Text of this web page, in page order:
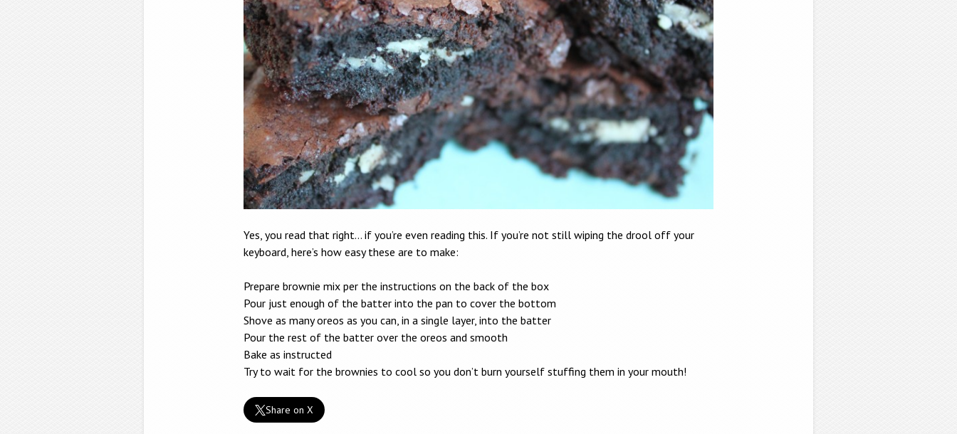
Yes, you read that right… if you’re even reading this. If you’re not still wiping the drool off your
keyboard, here’s how easy these are to make:
Prepare brownie mix per the instructions on the back of the box
Pour just enough of the batter into the pan to cover the bottom
Shove as many oreos as you can, in a single layer, into the batter
Pour the rest of the batter over the oreos and smooth
Bake as instructed
Try to wait for the brownies to cool so you don’t burn yourself stuffing them in your mouth!
Share on X